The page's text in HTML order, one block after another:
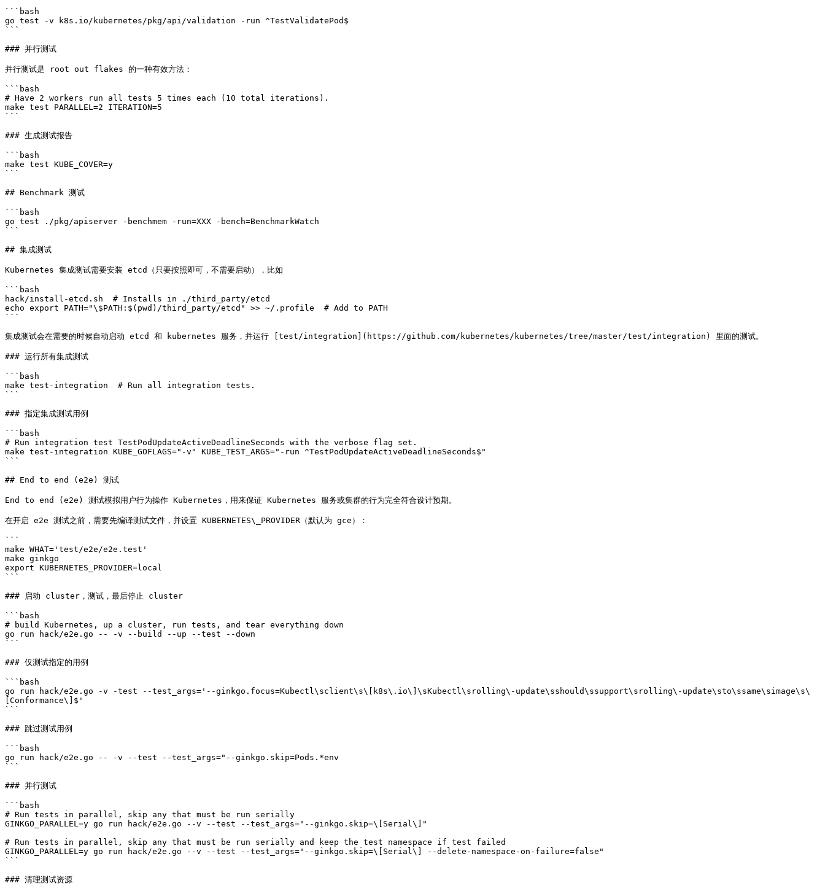
```bash
go test -v k8s.io/kubernetes/pkg/api/validation -run ^TestValidatePod$
```
### 并行测试
并行测试是 root out flakes 的一种有效方法：
```bash
# Have 2 workers run all tests 5 times each (10 total iterations).
make test PARALLEL=2 ITERATION=5
```
### 生成测试报告
```bash
make test KUBE_COVER=y
```
## Benchmark 测试
```bash
go test ./pkg/apiserver -benchmem -run=XXX -bench=BenchmarkWatch
```
## 集成测试
Kubernetes 集成测试需要安装 etcd（只要按照即可，不需要启动），比如
```bash
hack/install-etcd.sh  # Installs in ./third_party/etcd
echo export PATH="\$PATH:$(pwd)/third_party/etcd" >> ~/.profile  # Add to PATH
```
集成测试会在需要的时候自动启动 etcd 和 kubernetes 服务，并运行 [test/integration](https://github.com/kubernetes/kubernetes/tree/master/test/integration) 里面的测试。
### 运行所有集成测试
```bash
make test-integration  # Run all integration tests.
```
### 指定集成测试用例
```bash
# Run integration test TestPodUpdateActiveDeadlineSeconds with the verbose flag set.
make test-integration KUBE_GOFLAGS="-v" KUBE_TEST_ARGS="-run ^TestPodUpdateActiveDeadlineSeconds$"
```
## End to end (e2e) 测试
End to end (e2e) 测试模拟用户行为操作 Kubernetes，用来保证 Kubernetes 服务或集群的行为完全符合设计预期。
在开启 e2e 测试之前，需要先编译测试文件，并设置 KUBERNETES\_PROVIDER（默认为 gce）：
```
make WHAT='test/e2e/e2e.test'
make ginkgo
export KUBERNETES_PROVIDER=local
```
### 启动 cluster，测试，最后停止 cluster
```bash
# build Kubernetes, up a cluster, run tests, and tear everything down
go run hack/e2e.go -- -v --build --up --test --down
```
### 仅测试指定的用例
```bash
go run hack/e2e.go -v -test --test_args='--ginkgo.focus=Kubectl\sclient\s\[k8s\.io\]\sKubectl\srolling\-update\sshould\ssupport\srolling\-update\sto\ssame\simage\s\
[Conformance\]$'
```
### 跳过测试用例
```bash
go run hack/e2e.go -- -v --test --test_args="--ginkgo.skip=Pods.*env
```
### 并行测试
```bash
# Run tests in parallel, skip any that must be run serially
GINKGO_PARALLEL=y go run hack/e2e.go --v --test --test_args="--ginkgo.skip=\[Serial\]"
# Run tests in parallel, skip any that must be run serially and keep the test namespace if test failed
GINKGO_PARALLEL=y go run hack/e2e.go --v --test --test_args="--ginkgo.skip=\[Serial\] --delete-namespace-on-failure=false"
```
### 清理测试资源